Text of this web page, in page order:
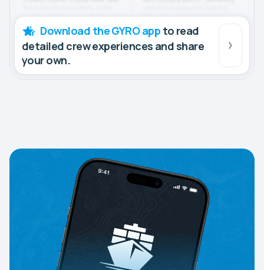
Download the GYRO app to read
detailed crew experiences and share
your own.